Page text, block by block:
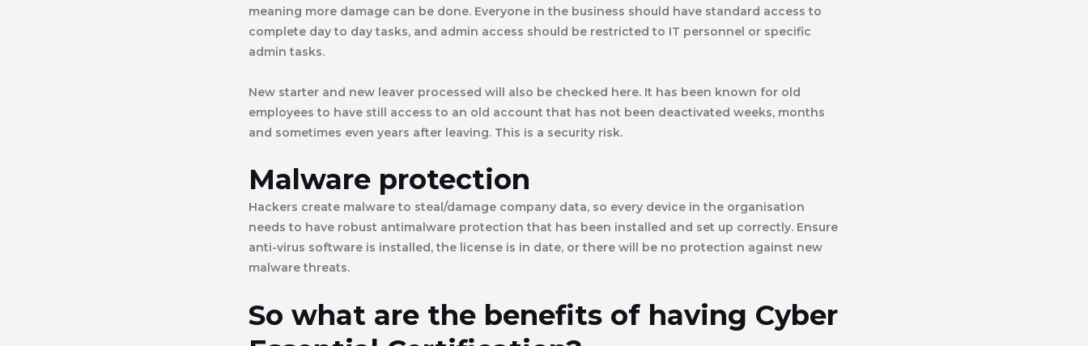
meaning more damage can be done. Everyone in the business should have standard access to
complete day to day tasks, and admin access should be restricted to IT personnel or specific
admin tasks.
New starter and new leaver processed will also be checked here. It has been known for old
employees to have still access to an old account that has not been deactivated weeks, months
and sometimes even years after leaving. This is a security risk.
Malware protection
Hackers create malware to steal/damage company data, so every device in the organisation
needs to have robust antimalware protection that has been installed and set up correctly. Ensure
anti-virus software is installed, the license is in date, or there will be no protection against new
malware threats.
So what are the benefits of having Cyber